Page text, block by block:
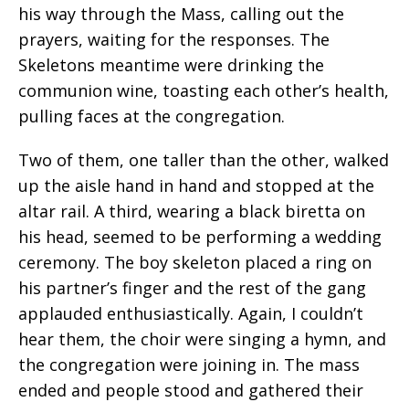
his way through the Mass, calling out the
prayers, waiting for the responses. The
Skeletons meantime were drinking the
communion wine, toasting each other’s health,
pulling faces at the congregation.
Two of them, one taller than the other, walked
up the aisle hand in hand and stopped at the
altar rail. A third, wearing a black biretta on
his head, seemed to be performing a wedding
ceremony. The boy skeleton placed a ring on
his partner’s finger and the rest of the gang
applauded enthusiastically. Again, I couldn’t
hear them, the choir were singing a hymn, and
the congregation were joining in. The mass
ended and people stood and gathered their